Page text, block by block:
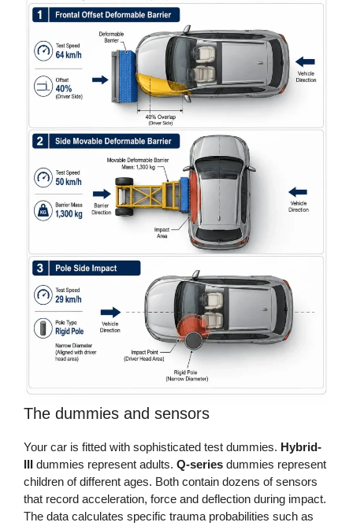
The dummies and sensors
Your car is fitted with sophisticated test dummies. Hybrid-
III dummies represent adults. Q-series dummies represent
children of different ages. Both contain dozens of sensors
that record acceleration, force and deflection during impact.
The data calculates specific trauma probabilities such as